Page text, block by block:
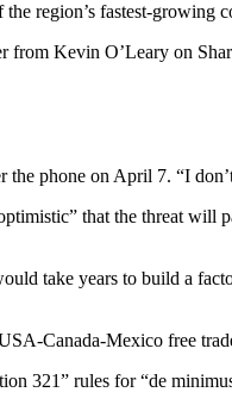
region’s fastest-growing
Kevin O’Leary on
phone on April 7. “I
that the threat will
take years to build a
Canada-Mexico free
321” rules for “de